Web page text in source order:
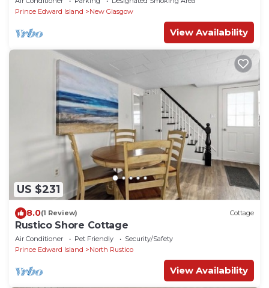
Prince Edward Island
New Glasgow
View Availability
US $231
8.0(1 Review) Cottage
Rustico Shore Cottage
Air Conditioner Pet Friendly
Security/Safety
Prince Edward Island
North Rustico
View Availability